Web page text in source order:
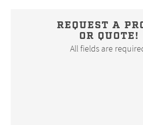
REQUEST A
OR QUOTE!
All fields are